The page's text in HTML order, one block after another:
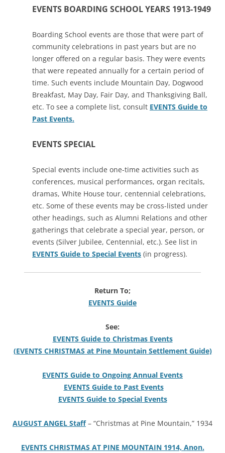
EVENTS BOARDING SCHOOL YEARS 1913-1949
Boarding School events are those that were part of
community celebrations in past years but are no
longer offered on a regular basis. They were events
that were repeated annually for a certain period of
time. Such events include Mountain Day, Dogwood
Breakfast, May Day, Fair Day, and Thanksgiving Ball,
etc. To see a complete list, consult EVENTS Guide to
Past Events.
EVENTS SPECIAL
Special events include one-time activities such as
conferences, musical performances, organ recitals,
dramas, White House tour, centennial celebrations,
etc. Some of these events may be cross-listed under
other headings, such as Alumni Relations and other
gatherings that celebrate a special year, person, or
events (Silver Jubilee, Centennial, etc.). See list in
EVENTS Guide to Special Events (in progress).
Return To;
EVENTS Guide
See:
EVENTS Guide to Christmas Events
(EVENTS CHRISTMAS at Pine Mountain Settlement Guide)
EVENTS Guide to Ongoing Annual Events
EVENTS Guide to Past Events
EVENTS Guide to Special Events
AUGUST ANGEL Staff– “Christmas at Pine Mountain,” 1934
EVENTS CHRISTMAS AT PINE MOUNTAIN 1914, Anon.